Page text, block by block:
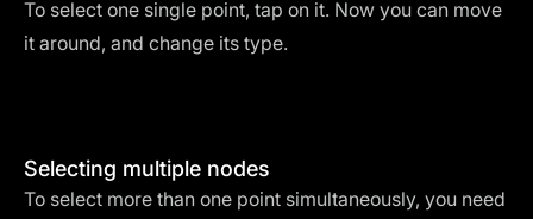
To select one single point, tap on it. Now you can move
it around, and change its type.
Selecting multiple nodes
To select more than one point simultaneously, you need